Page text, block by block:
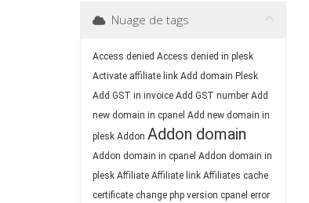
Nuage de tags
Access denied Access denied in plesk
Activate affiliate link Add domain Plesk
Add GST in invoice Add GST number Add
new domain in cpanel Add new domain in
plesk Addon Addon domain
Addon domain in cpanel Addon domain in
plesk Affiliate Affiliate link Affiliates cache
certificate change php version cpanel error